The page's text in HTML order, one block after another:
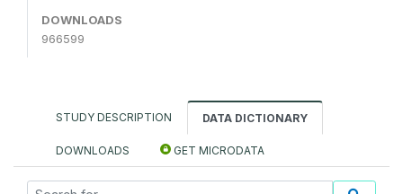
DOWNLOADS
966599
STUDY DESCRIPTION DATA DICTIONARY
DOWNLOADS GET MICRODATA